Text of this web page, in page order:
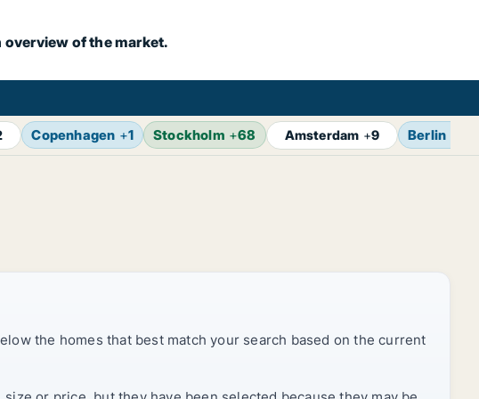
overview of the market.
Copenhagen +1 Stockholm +68 Amsterdam +9 Berlin
the homes that best match your search based on the current